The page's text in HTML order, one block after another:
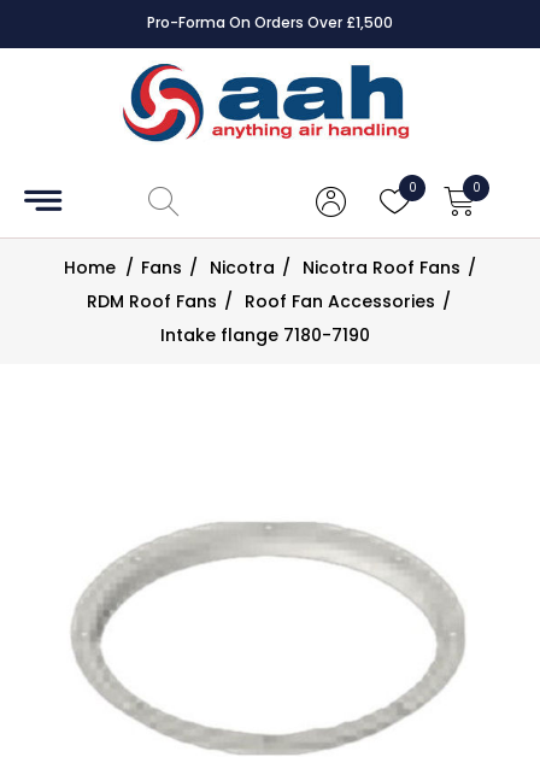
Pro-Forma On Orders Over £1,500
0 0
Accessories
Controls
Dampers
Filters
Gauges
Home / Fans / Nicotra / Nicotra Roof Fans /
RDM Roof Fans / Roof Fan Accessories /
Intake flange 7180-7190